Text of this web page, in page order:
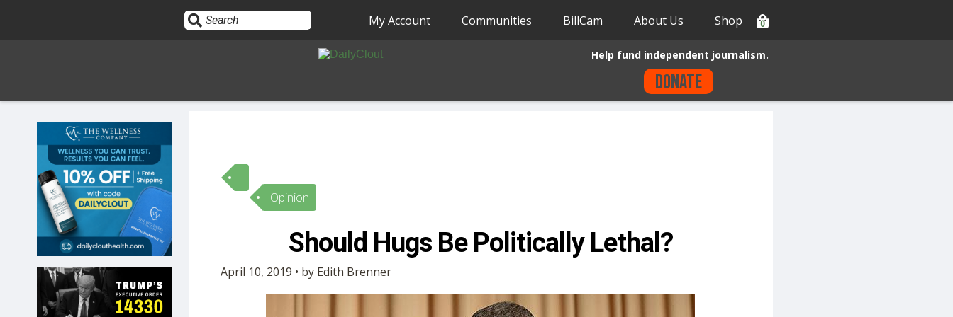
HOME
10
OPINION
SUBMISSIONS
OUR STORY
My Account Communities BillCam About Us Shop 0
Help fund independent journalism.
Donate
Opinion
Should Hugs Be Politically Lethal?
April 10, 2019 • by Edith Brenner